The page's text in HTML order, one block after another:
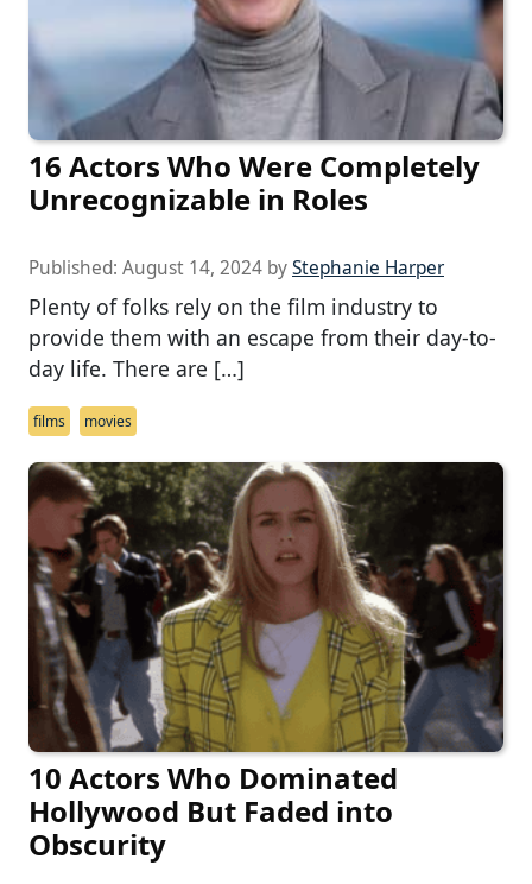
16 Actors Who Were Completely
Unrecognizable in Roles
Published: August 14, 2024 byStephanie Harper
Plenty of folks rely on the film industry to
provide them with an escape from their day-to-
day life. There are […]
films movies
10 Actors Who Dominated
Hollywood But Faded into
Obscurity